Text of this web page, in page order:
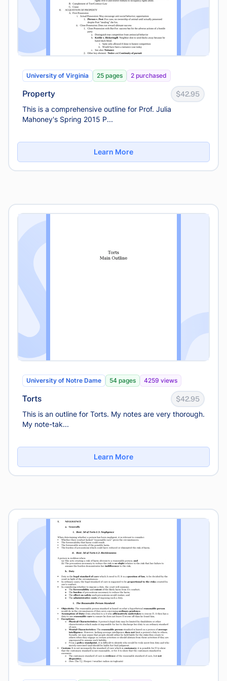
University of Virginia 25 pages 2 purchased
Property $42.95
This is a comprehensive outline for Prof. Julia
Mahoney's Spring 2015 P...
Learn More
University of Notre Dame 54 pages 4259 views
Torts $42.95
This is an outline for Torts. My notes are very thorough.
My note-tak...
Learn More